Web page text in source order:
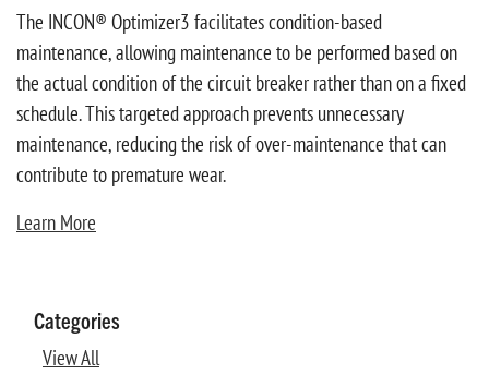
The INCON® Optimizer3 facilitates condition-based
maintenance, allowing maintenance to be performed based on
the actual condition of the circuit breaker rather than on a fixed
schedule. This targeted approach prevents unnecessary
maintenance, reducing the risk of over-maintenance that can
contribute to premature wear.
Learn More
Categories
View All